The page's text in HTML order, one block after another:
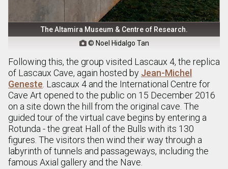
The Altamira Museum & Centre of Research.
© Noel Hidalgo Tan
Following this, the group visited Lascaux 4, the replica
of Lascaux Cave, again hosted by Jean-Michel
Geneste . Lascaux 4 and the International Centre for
Cave Art opened to the public on 15 December 2016
on a site down the hill from the original cave. The
guided tour of the virtual cave begins by entering a
Rotunda - the great Hall of the Bulls with its 130
figures. The visitors then wind their way through a
labyrinth of tunnels and passageways, including the
famous Axial gallery and the Nave.